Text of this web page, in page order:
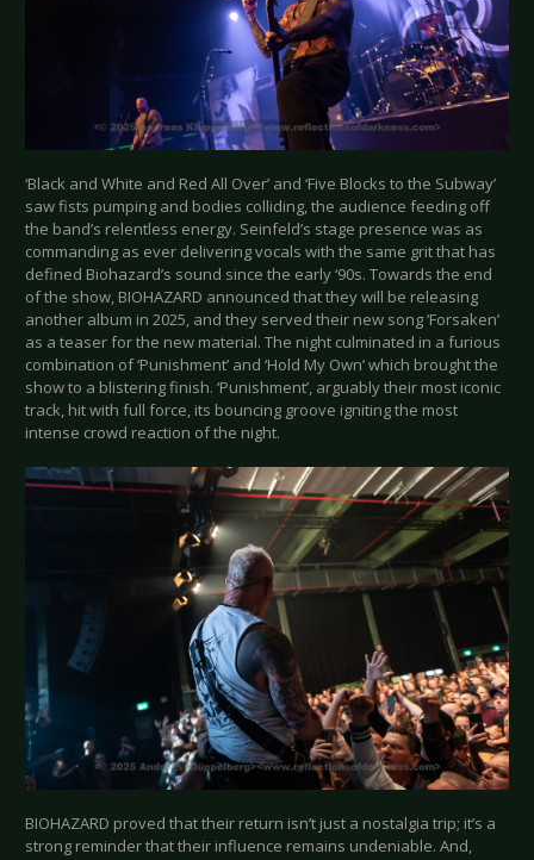
‘Black and White and Red All Over’ and ‘Five Blocks to the Subway’
saw fists pumping and bodies colliding, the audience feeding off
the band’s relentless energy. Seinfeld’s stage presence was as
commanding as ever delivering vocals with the same grit that has
defined Biohazard’s sound since the early ‘90s. Towards the end
of the show, BIOHAZARD announced that they will be releasing
another album in 2025, and they served their new song ‘Forsaken’
as a teaser for the new material. The night culminated in a furious
combination of ‘Punishment’ and ‘Hold My Own’ which brought the
show to a blistering finish. ‘Punishment’, arguably their most iconic
track, hit with full force, its bouncing groove igniting the most
intense crowd reaction of the night.
BIOHAZARD proved that their return isn’t just a nostalgia trip; it’s a
strong reminder that their influence remains undeniable. And,